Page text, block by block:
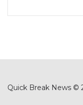
Quick Break News ©